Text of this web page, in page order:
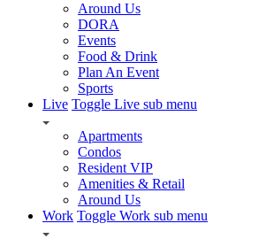
Around Us
DORA
Events
Food & Drink
Plan An Event
Sports
Live Toggle Live sub menu
Apartments
Condos
Resident VIP
Amenities & Retail
Around Us
Work Toggle Work sub menu